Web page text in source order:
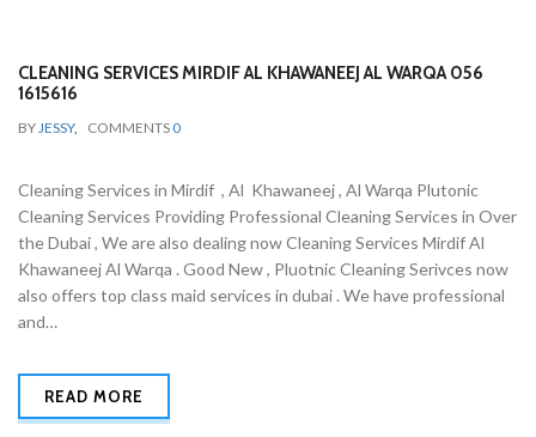
CLEANING SERVICES MIRDIF AL KHAWANEEJ AL WARQA 056
1615616
BYJESSY, COMMENTS 0
Cleaning Services in Mirdif , Al Khawaneej , Al Warqa Plutonic
Cleaning Services Providing Professional Cleaning Services in Over
the Dubai , We are also dealing now Cleaning Services Mirdif Al
Khawaneej Al Warqa . Good New , Pluotnic Cleaning Serivces now
also offers top class maid services in dubai . We have professional
and…
READ MORE